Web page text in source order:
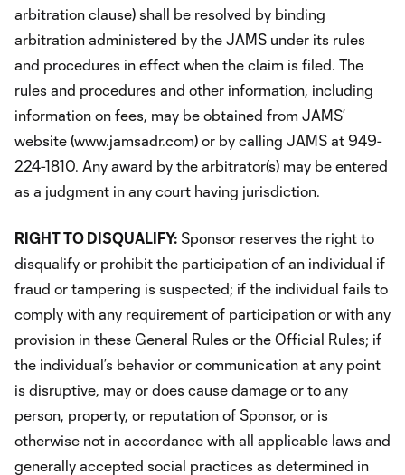
arbitration clause) shall be resolved by binding
arbitration administered by the JAMS under its rules
and procedures in effect when the claim is filed. The
rules and procedures and other information, including
information on fees, may be obtained from JAMS’
website (www.jamsadr.com) or by calling JAMS at 949-
224-1810. Any award by the arbitrator(s) may be entered
as a judgment in any court having jurisdiction.
RIGHT TO DISQUALIFY: Sponsor reserves the right to
disqualify or prohibit the participation of an individual if
fraud or tampering is suspected; if the individual fails to
comply with any requirement of participation or with any
provision in these General Rules or the Official Rules; if
the individual’s behavior or communication at any point
is disruptive, may or does cause damage or to any
person, property, or reputation of Sponsor, or is
otherwise not in accordance with all applicable laws and
generally accepted social practices as determined in